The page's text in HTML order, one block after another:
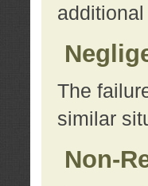
The
similar
Non-